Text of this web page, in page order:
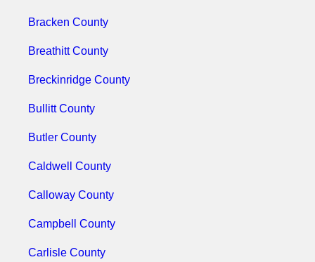
Bracken County
Breathitt County
Breckinridge County
Bullitt County
Butler County
Caldwell County
Calloway County
Campbell County
Carlisle County